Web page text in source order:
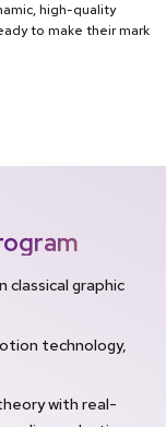
high-quality
to make their mark
classical graphic
technology,
with real-